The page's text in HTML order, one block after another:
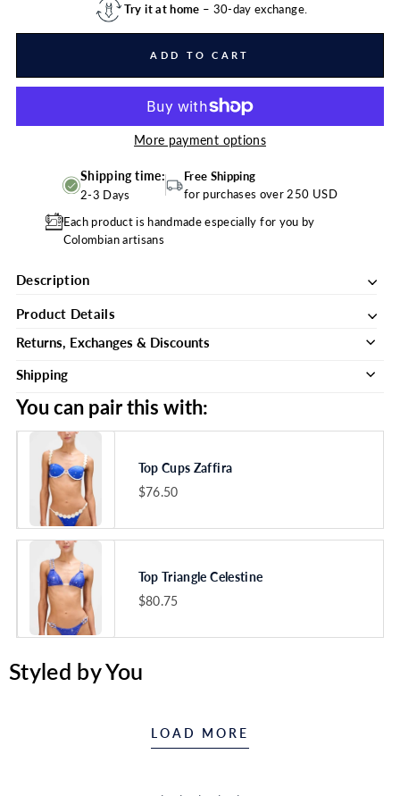
Try it at home – 30-day exchange.
ADD TO CART
More payment options
Shipping time:
2-3 Days
Free Shipping
for purchases over 250 USD
Each product is handmade especially for you by
Colombian artisans
Description
Product Details
Returns, Exchanges & Discounts
Shipping
You can pair this with:
Top Cups Zaffira
VARIANT
FOR
TOP
ZAFFIRA
$76.50
Top Triangle Celestine
VARIANT
FOR
TRIANGLE
CELESTINE
$80.75
Styled by You
LOAD MORE